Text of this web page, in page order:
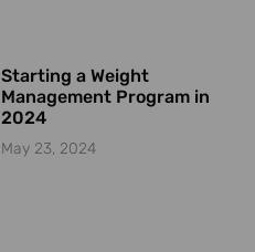
Starting a Weight
Management Program in
2024
May 23, 2024